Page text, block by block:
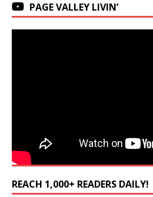
PAGE VALLEY LIVIN’
REACH 1,000+ READERS DAILY!